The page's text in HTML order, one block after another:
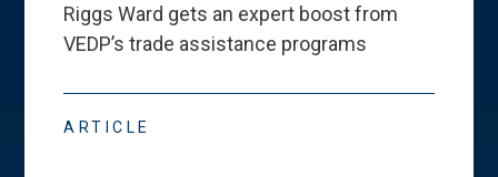
Riggs Ward gets an expert boost from
VEDP’s trade assistance programs
ARTICLE